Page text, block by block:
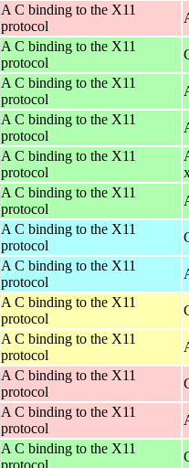
A C binding to the X11
protocol
A C binding to the X11
protocol
A C binding to the X11
protocol
A C binding to the X11
protocol
A C binding to the X11
protocol
A C binding to the X11
protocol
A C binding to the X11
protocol
A C binding to the X11
protocol
A C binding to the X11
protocol
A C binding to the X11
protocol
A C binding to the X11
protocol
A C binding to the X11
protocol
A C binding to the X11
protocol